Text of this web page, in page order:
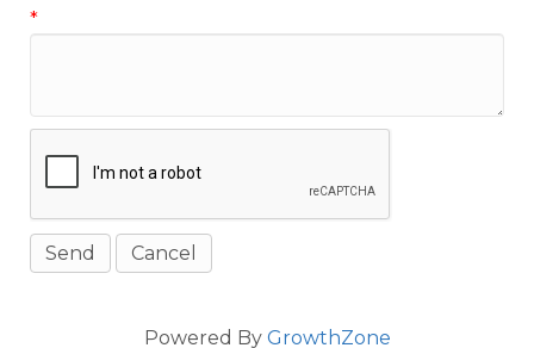
*
Powered By GrowthZone